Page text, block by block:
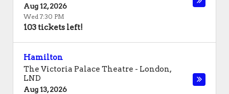
Aug 12, 2026
Wed 7:30 PM
103 tickets left!
Hamilton
The Victoria Palace Theatre - London,
LND
Aug 13, 2026